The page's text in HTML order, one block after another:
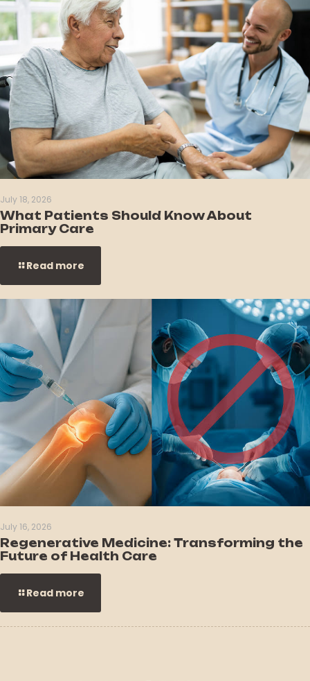
July 18, 2026
What Patients Should Know About
Primary Care
Read more
July 16, 2026
Regenerative Medicine: Transforming the
Future of Health Care
Read more